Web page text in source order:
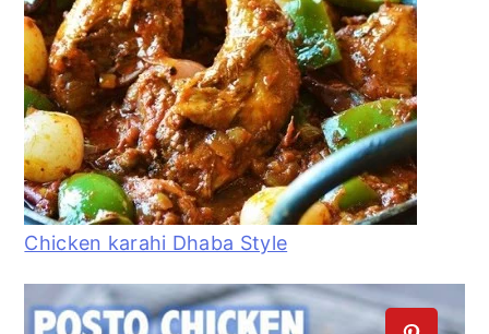
Chicken karahi Dhaba Style